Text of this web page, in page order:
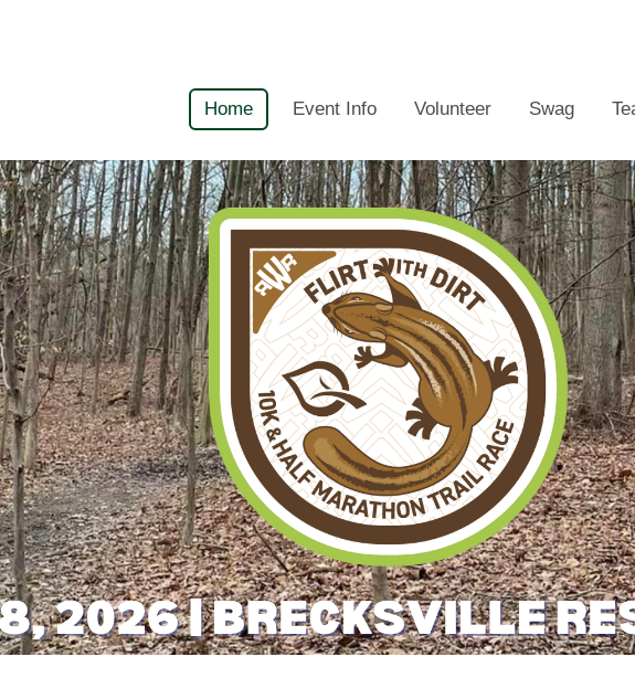
Home Event Info Volunteer Swag